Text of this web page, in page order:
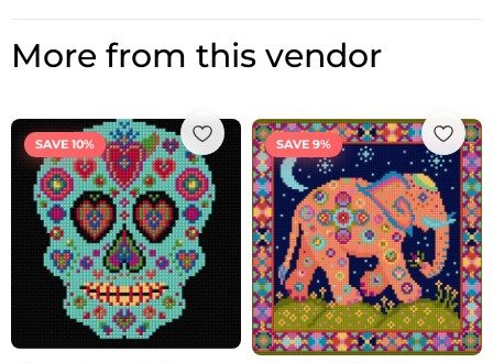
More from this vendor
SAVE 10%
Original
price
was:
£20.00.
Current
price
is:
£18.00.
SAVE 9%
Original
price
was:
£57.00.
Current
price
is:
£52.00.